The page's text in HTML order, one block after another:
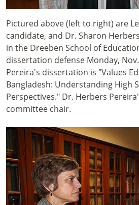
Pictured above (left to right) are
candidate, and Dr. Sharon
in the Dreeben School of
dissertation defense Monday,
Pereira's dissertation is "Values
Bangladesh: Understanding High
Perspectives." Dr. Herbers
committee chair.